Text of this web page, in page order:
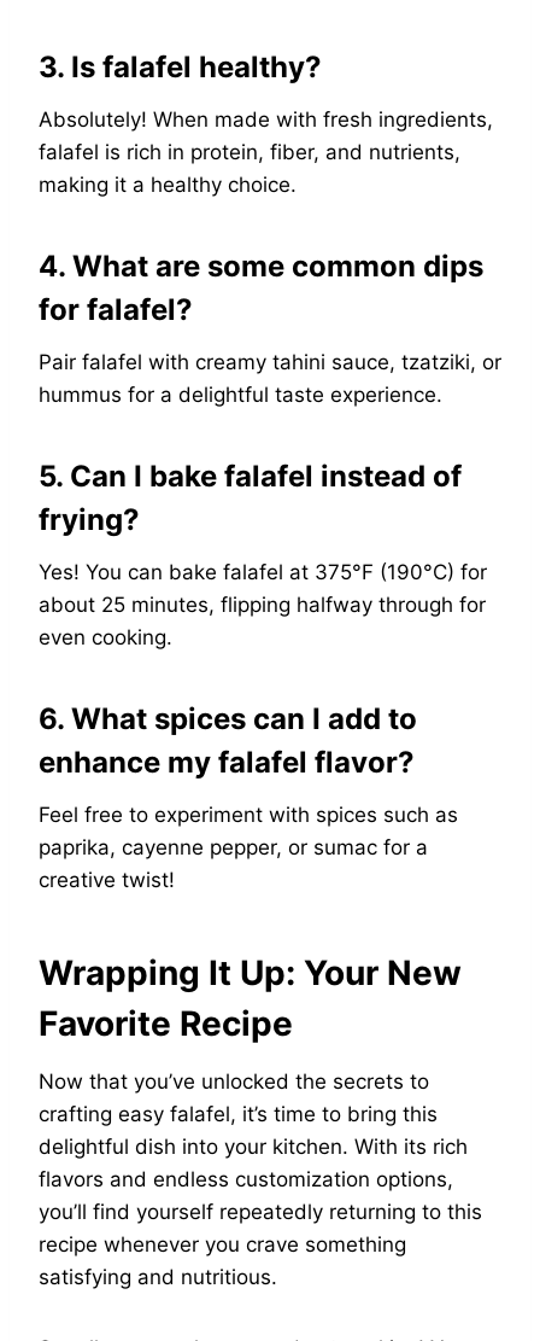
3. Is falafel healthy?
Absolutely! When made with fresh ingredients,
falafel is rich in protein, fiber, and nutrients,
making it a healthy choice.
4. What are some common dips
for falafel?
Pair falafel with creamy tahini sauce, tzatziki, or
hummus for a delightful taste experience.
5. Can I bake falafel instead of
frying?
Yes! You can bake falafel at 375°F (190°C) for
about 25 minutes, flipping halfway through for
even cooking.
6. What spices can I add to
enhance my falafel flavor?
Feel free to experiment with spices such as
paprika, cayenne pepper, or sumac for a
creative twist!
Wrapping It Up: Your New
Favorite Recipe
Now that you’ve unlocked the secrets to
crafting easy falafel, it’s time to bring this
delightful dish into your kitchen. With its rich
flavors and endless customization options,
you’ll find yourself repeatedly returning to this
recipe whenever you crave something
satisfying and nutritious.